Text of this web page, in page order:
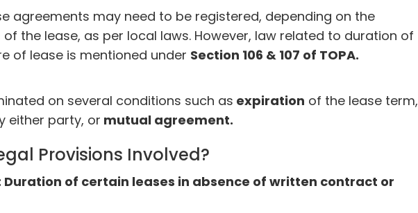
agreements may need to be registered, depending on the
the lease, as per local laws. However, law related to duration of
of lease is mentioned under Section 106 & 107 of TOPA.
on several conditions such as expiration of the lease term,
either party, or mutual agreement.
Provisions Involved?
Duration of certain leases in absence of written contract or